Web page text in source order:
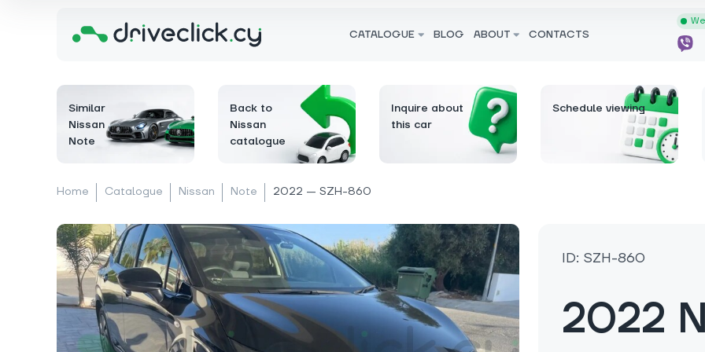
CATALOGUE BLOG ABOUT CONTACTS
Similar
Nissan
Note
Back to
Nissan
catalogue
Inquire about
this car
Schedule viewing
Home Catalogue Nissan Note 2022 — SZH-860
ID: SZH-860
2022